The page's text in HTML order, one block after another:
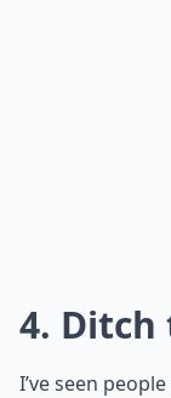
4. Ditch
I’ve seen